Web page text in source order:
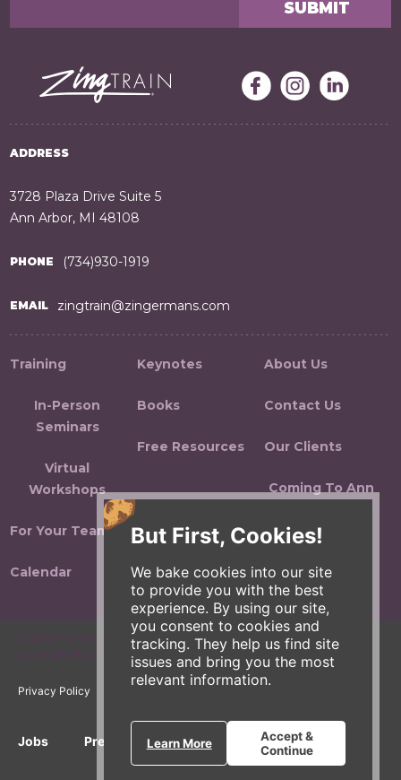
But First, Cookies!
We bake cookies into our site
to provide you with the best
experience. By using our site,
you consent to cookies and
tracking. They help us find site
issues and bring you the most
relevant information.
Learn More
Accept &
Continue
ADDRESS
3728 Plaza Drive Suite 5
Ann Arbor, MI 48108
PHONE (734)930-1919
EMAIL zingtrain@zingermans.com
Training
In-Person
Seminars
Virtual
Workshops
For Your Team
Calendar
Keynotes
Books
Free Resources
About Us
Contact Us
Our Clients
Coming To Ann
ZingTrain is a part of the Zingerman's Community of Businesses.
Copyright © 2026 Zing IP, LLC. All rights reserved.
Privacy Policy
Jobs Press Inquiries Gift Cards E-News